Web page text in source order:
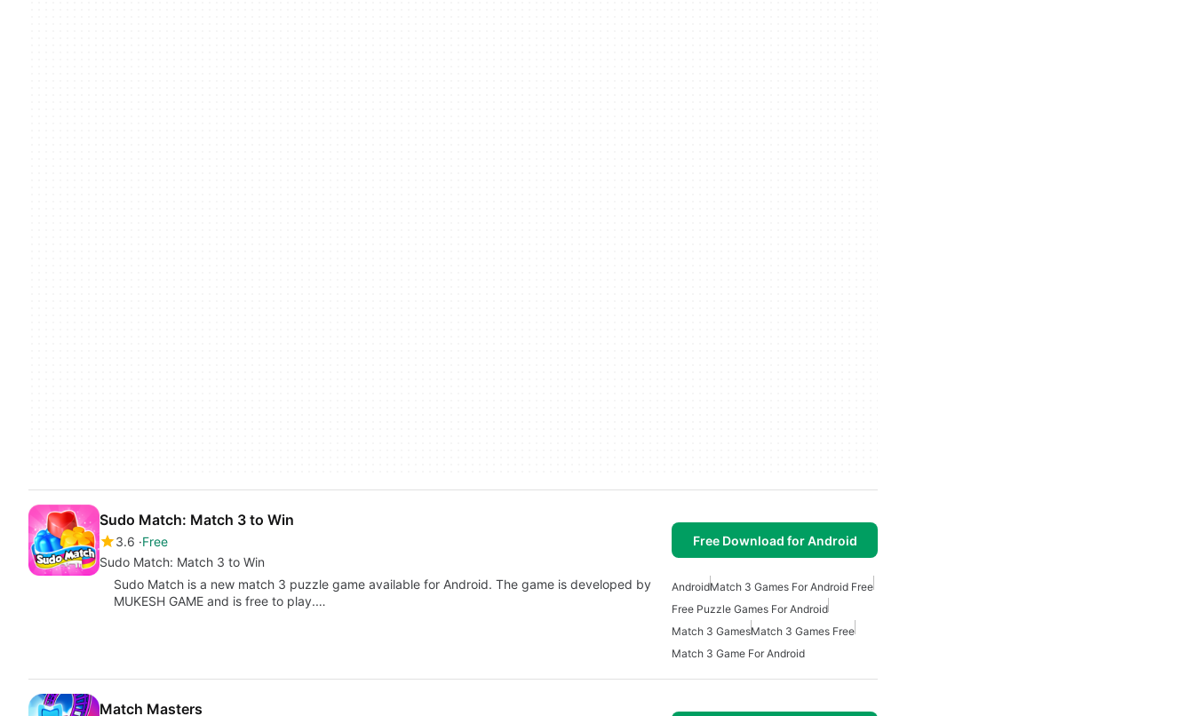
Sudo Match: Match 3 to Win
3.6 Free
Sudo Match: Match 3 to Win
Free Download for Android
Sudo Match is a new match 3 puzzle game available for Android. The game is developed by
MUKESH GAME and is free to play.…
AndroidMatch 3 Games For Android Free
Free Puzzle Games For Android
Match 3 GamesMatch 3 Games Free
Match 3 Game For Android
Match Masters